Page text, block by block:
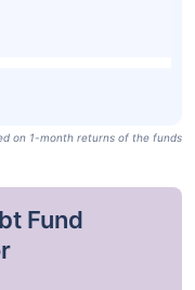
on 1-month returns of the funds
Fund